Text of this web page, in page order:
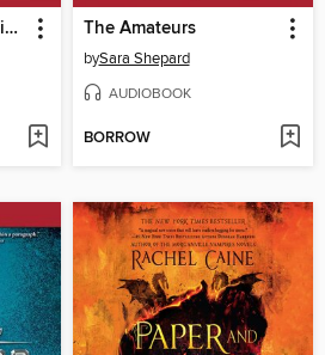
The Sacred Lies of Minnow Bly The Amateurs
bySara Shepard
AUDIOBOOK
BORROW